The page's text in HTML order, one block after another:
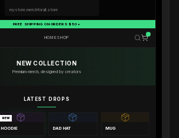
mystore.merchforall.store
FREE SHIPPING ON ORDERS $50+
HOMESHOP
NEW COLLECTION
Premium merch, designed by creators
LATEST DROPS
NEW
HOODIE DAD HAT MUG